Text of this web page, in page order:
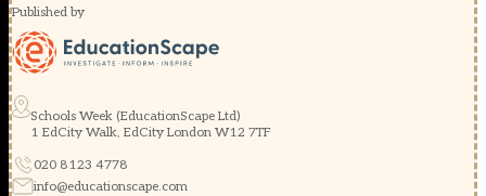
Published by
Schools Week (EducationScape Ltd)
1 EdCity Walk, EdCity London W12 7TF
020 8123 4778
info@educationscape.com